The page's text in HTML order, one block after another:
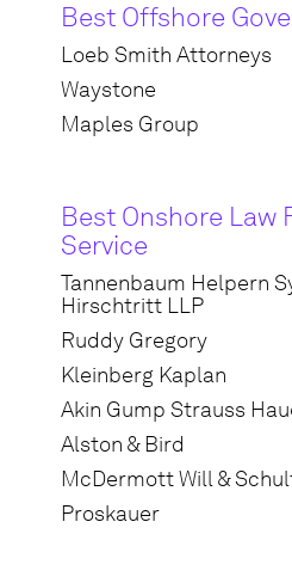
Best Offshore
Loeb Smith Attorneys
Waystone
Maples Group
Best Onshore Law
Service
Tannenbaum Helpern
Hirschtritt LLP
Ruddy Gregory
Kleinberg Kaplan
Akin Gump Strauss
Alston & Bird
McDermott Will &
Proskauer